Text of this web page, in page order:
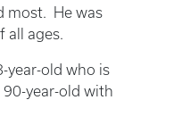
most. He was
all ages.
year-old who is
year-old with